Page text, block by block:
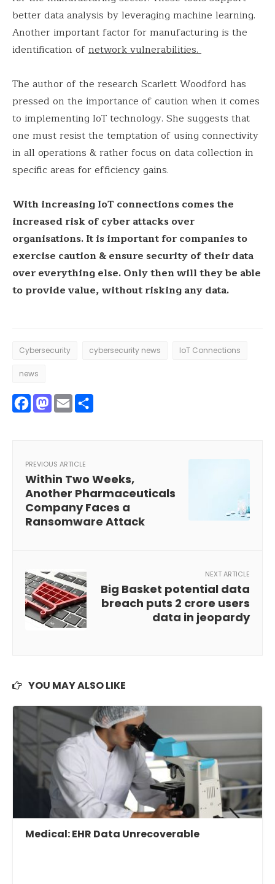
better data analysis by leveraging machine learning.
Another important factor for manufacturing is the
identification ofnetwork vulnerabilities.
The author of the research Scarlett Woodford has
pressed on the importance of caution when it comes
to implementing IoT technology. She suggests that
one must resist the temptation of using connectivity
in all operations & rather focus on data collection in
specific areas for efficiency gains.
With increasing IoT connections comes the
increased risk of cyber attacks over
organisations. It is important for companies to
exercise caution & ensure security of their data
over everything else. Only then will they be able
to provide value, without risking any data.
Cybersecurity cybersecurity news IoT Connections
news
Facebook
Mastodon
Email
PREVIOUS ARTICLE
Within Two Weeks,
Another Pharmaceuticals
Company Faces a
Ransomware Attack
NEXT ARTICLE
Big Basket potential data
breach puts 2 crore users
data in jeopardy
YOU MAY ALSO LIKE
Medical: EHR Data Unrecoverable